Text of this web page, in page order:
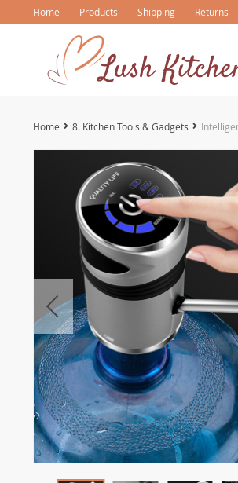
Home Products Shipping Returns
Home 8. Kitchen Tools & Gadgets